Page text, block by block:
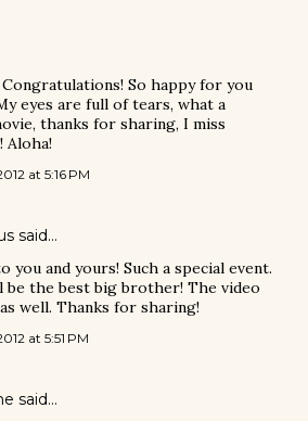
Congratulations! So happy for you
eyes are full of tears, what a
thanks for sharing, I miss
Aloha!
at 5:16 PM
said…
you and yours! Such a special event.
be the best big brother! The video
well. Thanks for sharing!
at 5:51 PM
said…